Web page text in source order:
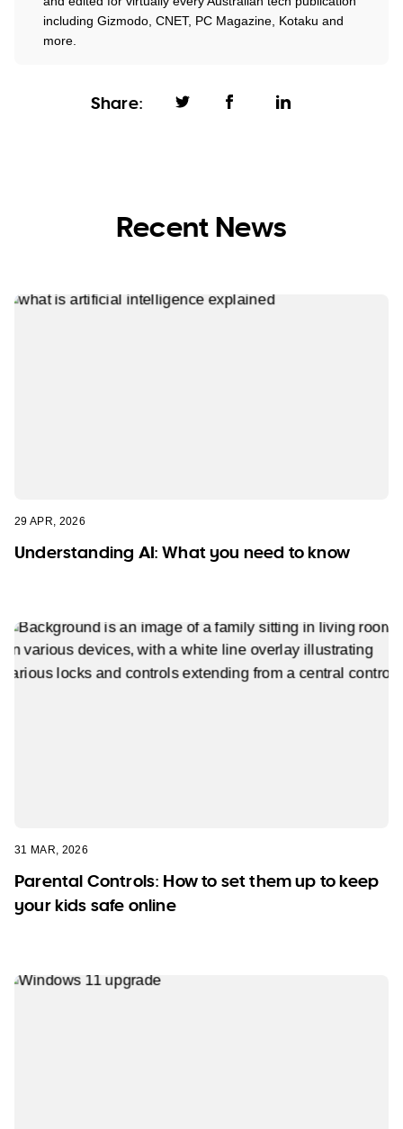
Share:
including Gizmodo, CNET, PC Magazine, Kotaku and
more.
Recent News
29 APR, 2026
Understanding AI: What you need to know
31 MAR, 2026
Parental Controls: How to set them up to keep
your kids safe online